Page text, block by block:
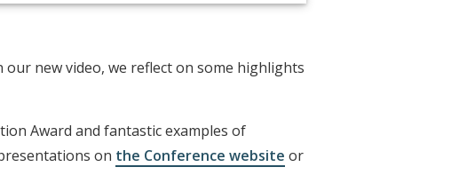
new video, we reflect on some highlights
Award and fantastic examples of
on the Conference website or